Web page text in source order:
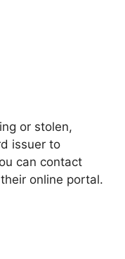
or stolen,
issuer to
can contact
online portal.